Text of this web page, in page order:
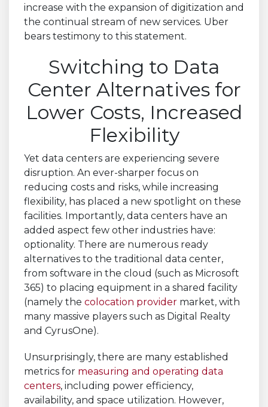
increase with the expansion of digitization and
the continual stream of new services. Uber
bears testimony to this statement.
Switching to Data
Center Alternatives for
Lower Costs, Increased
Flexibility
Yet data centers are experiencing severe
disruption. An ever-sharper focus on
reducing costs and risks, while increasing
flexibility, has placed a new spotlight on these
facilities. Importantly, data centers have an
added aspect few other industries have:
optionality. There are numerous ready
alternatives to the traditional data center,
from software in the cloud (such as Microsoft
365) to placing equipment in a shared facility
(namely the colocation provider market, with
many massive players such as Digital Realty
and CyrusOne).
Unsurprisingly, there are many established
metrics for measuring and operating data
centers, including power efficiency,
availability, and space utilization. However,